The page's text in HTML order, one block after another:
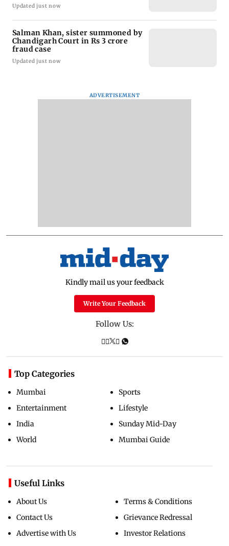
Updated just now
Salman Khan, sister summoned by
Chandigarh Court in Rs 3 crore
fraud case
Updated just now
ADVERTISEMENT
Kindly mail us your feedback
Write Your Feedback
Follow Us:
Top Categories
Mumbai
Entertainment
India
World
Sports
Lifestyle
Sunday Mid-Day
Mumbai Guide
Useful Links
About Us
Contact Us
Advertise with Us
Terms & Conditions
Grievance Redressal
Investor Relations